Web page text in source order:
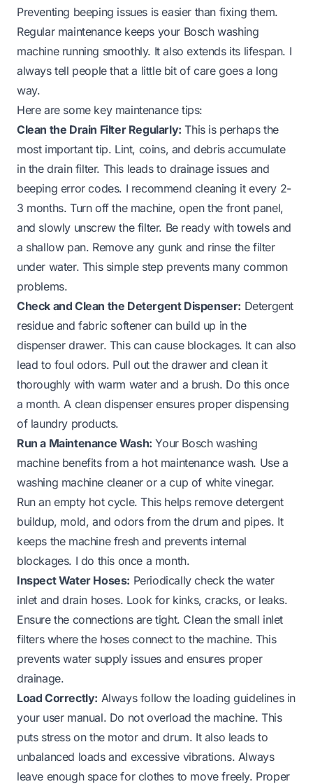
Preventing beeping issues is easier than fixing them.
Regular maintenance keeps your Bosch washing
machine running smoothly. It also extends its lifespan. I
always tell people that a little bit of care goes a long
way.
Here are some key maintenance tips:
Clean the Drain Filter Regularly: This is perhaps the
most important tip. Lint, coins, and debris accumulate
in the drain filter. This leads to drainage issues and
beeping error codes. I recommend cleaning it every 2-
3 months. Turn off the machine, open the front panel,
and slowly unscrew the filter. Be ready with towels and
a shallow pan. Remove any gunk and rinse the filter
under water. This simple step prevents many common
problems.
Check and Clean the Detergent Dispenser: Detergent
residue and fabric softener can build up in the
dispenser drawer. This can cause blockages. It can also
lead to foul odors. Pull out the drawer and clean it
thoroughly with warm water and a brush. Do this once
a month. A clean dispenser ensures proper dispensing
of laundry products.
Run a Maintenance Wash: Your Bosch washing
machine benefits from a hot maintenance wash. Use a
washing machine cleaner or a cup of white vinegar.
Run an empty hot cycle. This helps remove detergent
buildup, mold, and odors from the drum and pipes. It
keeps the machine fresh and prevents internal
blockages. I do this once a month.
Inspect Water Hoses: Periodically check the water
inlet and drain hoses. Look for kinks, cracks, or leaks.
Ensure the connections are tight. Clean the small inlet
filters where the hoses connect to the machine. This
prevents water supply issues and ensures proper
drainage.
Load Correctly: Always follow the loading guidelines in
your user manual. Do not overload the machine. This
puts stress on the motor and drum. It also leads to
unbalanced loads and excessive vibrations. Always
leave enough space for clothes to move freely. Proper